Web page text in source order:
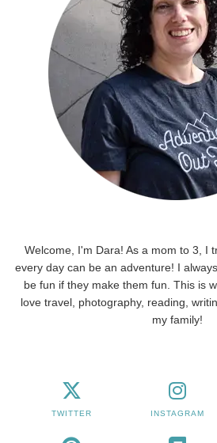
Welcome, I'm Dara! As a mom to 3, I
every day can be an adventure! I
be fun if they make them fun. This is
love travel, photography, reading,
my family!
TWITTER INSTAGRAM